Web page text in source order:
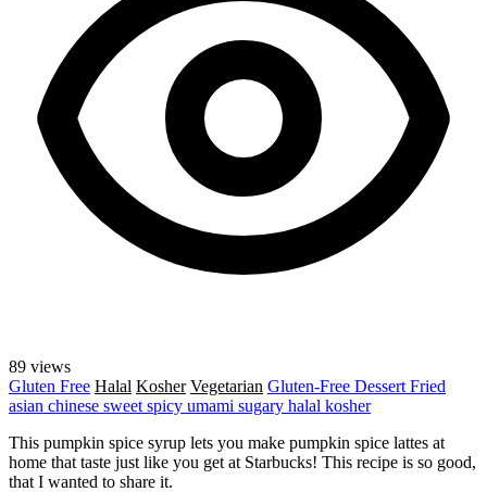
89 views
Gluten Free Halal Kosher Vegetarian Gluten-Free Dessert Fried
asian chinese sweet spicy umami sugary halal kosher
This pumpkin spice syrup lets you make pumpkin spice lattes at
home that taste just like you get at Starbucks! This recipe is so good,
that I wanted to share it.